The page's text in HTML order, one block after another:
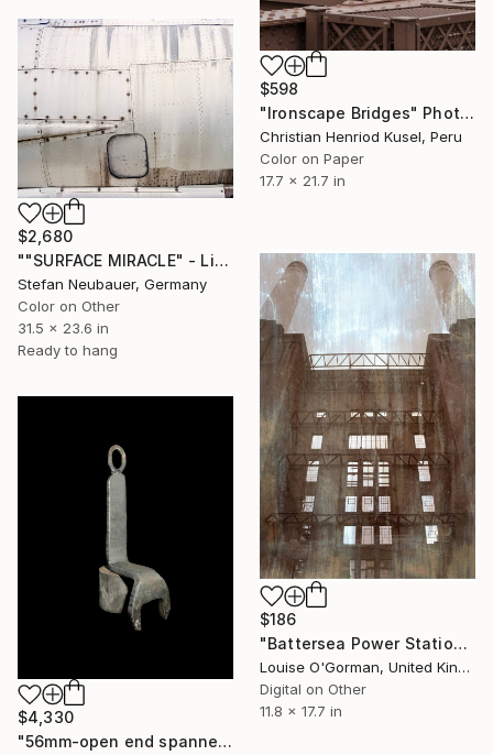
$598
"Ironscape Bridges" Photograph
Christian Henriod Kusel, Peru
Color on Paper
17.7 x 21.7 in
$2,680
""SURFACE MIRACLE" - Limited Edition of 11" Photograph
Stefan Neubauer, Germany
Color on Other
31.5 x 23.6 in
Ready to hang
$186
"Battersea Power Station" Photograph
Louise O'Gorman, United Kingdom
Digital on Other
11.8 x 17.7 in
$4,330
"56mm-open end spanner (custom-made tool), with various uses for turbine equipment, 1Kg, length 380mm, from the series The Time Machine" Photograph